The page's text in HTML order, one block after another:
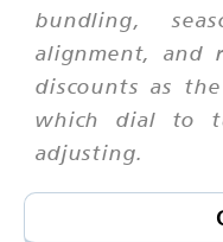
bundling,
alignment, and
discounts as
which dial to
adjusting.